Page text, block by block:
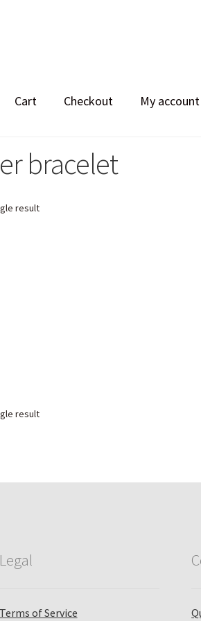
Cart Checkout My account
bracelet
result
result
Legal
Terms of Service